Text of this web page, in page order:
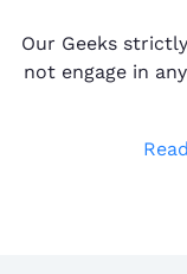
Our Geeks
not engage in